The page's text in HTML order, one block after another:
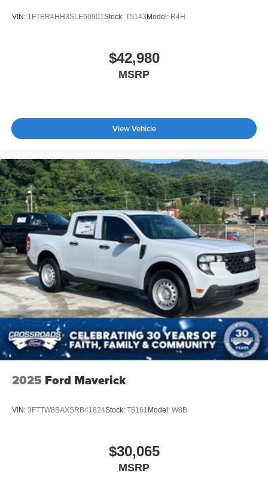
VIN: 1FTER4HH3SLE60901Stock: T5143Model: R4H
$42,980
MSRP
View Vehicle
2025 Ford Maverick
VIN: 3FTTW8BAXSRB41824Stock: T5161 Model: W8B
$30,065
MSRP